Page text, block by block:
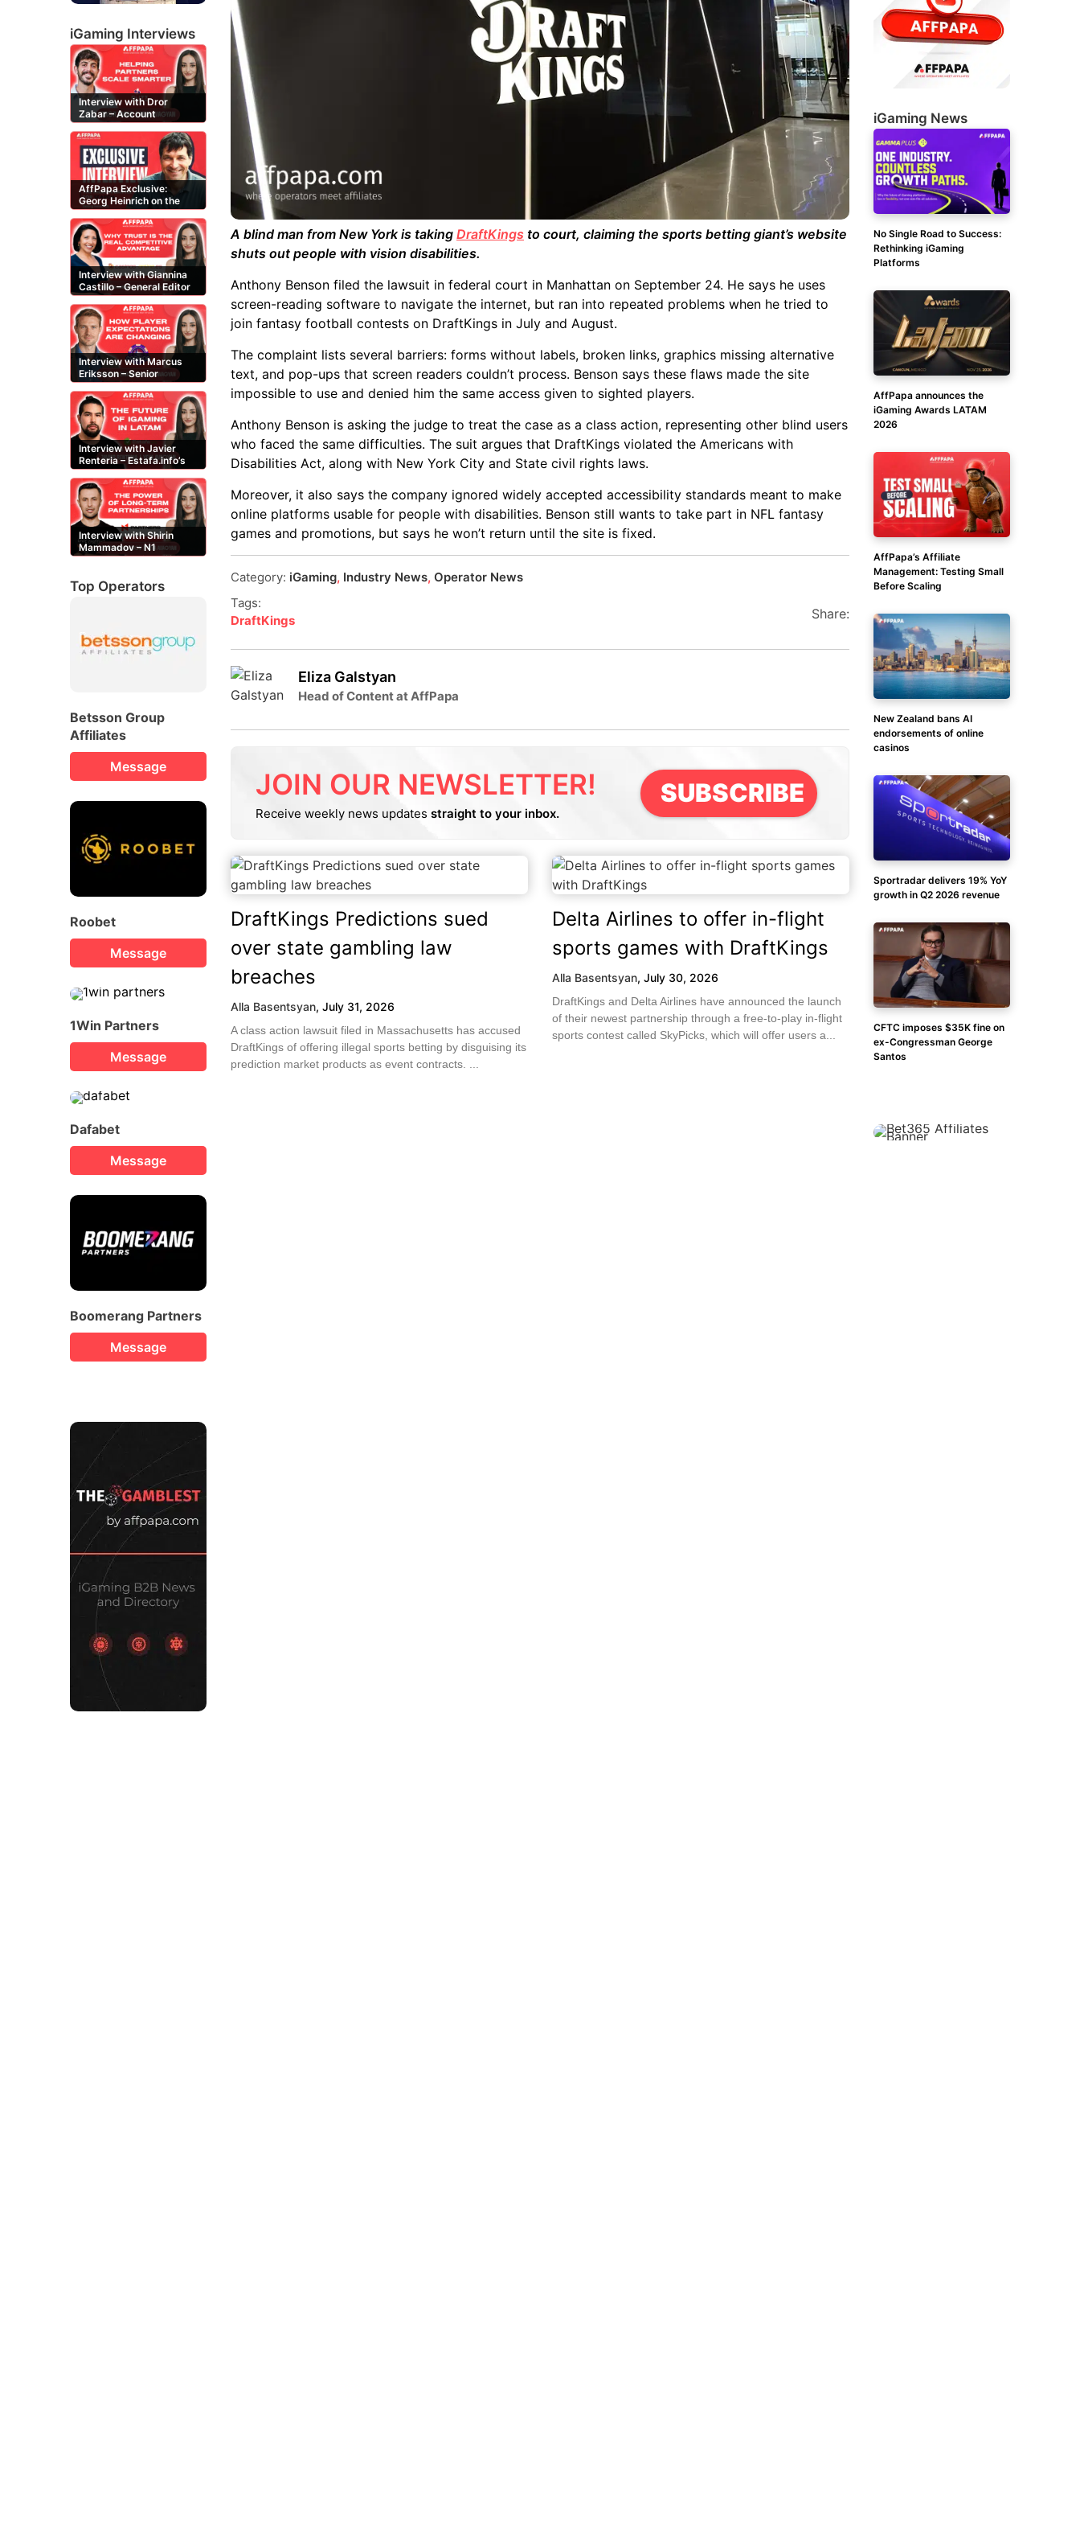
iGaming Interviews
Interview with Dror
Zabar – Account
Manager at Buzz
Affiliates
AffPapa Exclusive:
Georg Heinrich on the
Threat of Fake DMCA
Claims
Interview with Giannina
Castillo – General Editor
at Casinos-Online.es
Interview with Marcus
Eriksson – Senior
Content Editor at
casinor.com
Interview with Javier
Renteria – Estafa.info’s
Mexican content creator
Interview with Shirin
Mammadov – N1
Partners’ Senior Affiliate
Top Operators
Betsson Group
Affiliates
Message
Roobet
Message
1Win Partners
Message
Dafabet
Message
Boomerang Partners
Message
A blind man from New York is taking DraftKings to court, claiming the sports betting giant’s website
shuts out people with vision disabilities.
Anthony Benson filed the lawsuit in federal court in Manhattan on September 24. He says he uses
screen-reading software to navigate the internet, but ran into repeated problems when he tried to
join fantasy football contests on DraftKings in July and August.
The complaint lists several barriers: forms without labels, broken links, graphics missing alternative
text, and pop-ups that screen readers couldn’t process. Benson says these flaws made the site
impossible to use and denied him the same access given to sighted players.
Anthony Benson is asking the judge to treat the case as a class action, representing other blind users
who faced the same difficulties. The suit argues that DraftKings violated the Americans with
Disabilities Act, along with New York City and State civil rights laws.
Moreover, it also says the company ignored widely accepted accessibility standards meant to make
online platforms usable for people with disabilities. Benson still wants to take part in NFL fantasy
games and promotions, but says he won’t return until the site is fixed.
Category: iGaming, Industry News, Operator News
Tags:
DraftKings
Share:
Eliza Galstyan
Head of Content at AffPapa
JOIN OUR NEWSLETTER!
Receive weekly news updates straight to your inbox.
SUBSCRIBE
DraftKings Predictions sued
over state gambling law
breaches
Alla Basentsyan, July 31, 2026
A class action lawsuit filed in Massachusetts has accused
DraftKings of offering illegal sports betting by disguising its
prediction market products as event contracts. ...
Delta Airlines to offer in-flight
sports games with DraftKings
Alla Basentsyan, July 30, 2026
DraftKings and Delta Airlines have announced the launch
of their newest partnership through a free-to-play in-flight
sports contest called SkyPicks, which will offer users a...
iGaming News
No Single Road to Success:
Rethinking iGaming
Platforms
AffPapa announces the
iGaming Awards LATAM
2026
AffPapa’s Affiliate
Management: Testing Small
Before Scaling
New Zealand bans AI
endorsements of online
casinos
Sportradar delivers 19% YoY
growth in Q2 2026 revenue
CFTC imposes $35K fine on
ex-Congressman George
Santos